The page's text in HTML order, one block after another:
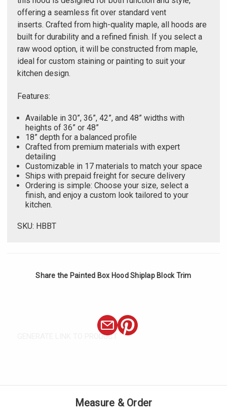
offering a seamless fit over standard vent
inserts. Crafted from high-quality maple, all hoods are
built for durability and a refined finish. If you select a
raw wood option, it will be constructed from maple,
ideal for custom staining or painting to suit your
kitchen design.
Features:
Available in 30”, 36”, 42”, and 48” widths with
heights of 36” or 48”
18” depth for a balanced profile
Crafted from premium materials with expert
detailing
Customizable in 17 materials to match your space
Ships with prepaid freight for secure delivery
Ordering is simple: Choose your size, select a
finish, and enjoy a custom look tailored to your
kitchen.
SKU: HBBT
Share the Painted Box Hood Shiplap Block Trim
GENERATE LINK TO PRODUCT
Measure & Order